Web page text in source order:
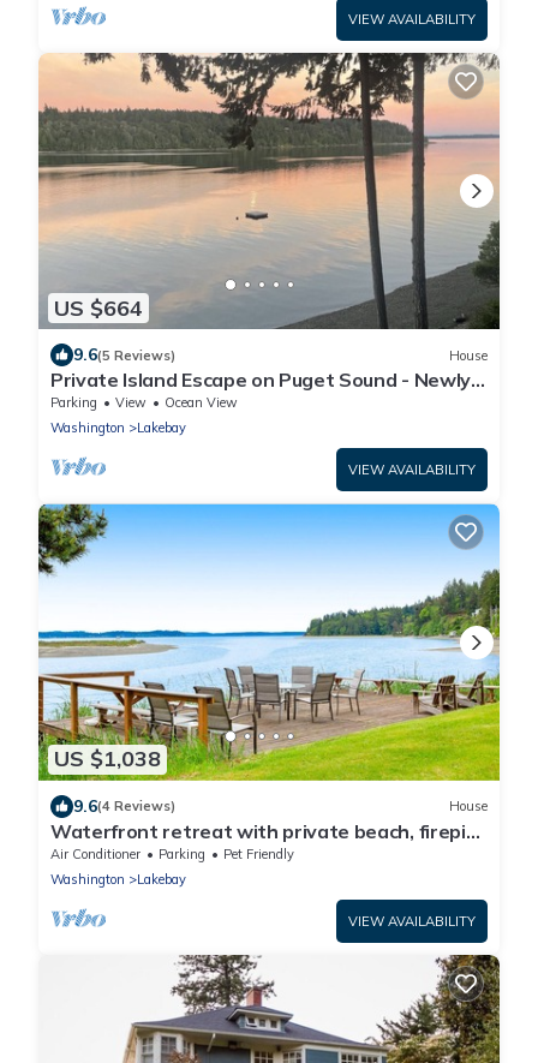
VIEW AVAILABILITY
US $664
9.6(5 Reviews) House
Private Island Escape on Puget Sound - Newly
Remodeled! 60 minutes from Seattle!
Parking View
Ocean View
Washington
Lakebay
VIEW AVAILABILITY
US $1,038
9.6(4 Reviews) House
Waterfront retreat with private beach, firepit,
kayaks/SUP, EV charger & grill
Air Conditioner Parking
Pet Friendly
Washington
Lakebay
VIEW AVAILABILITY